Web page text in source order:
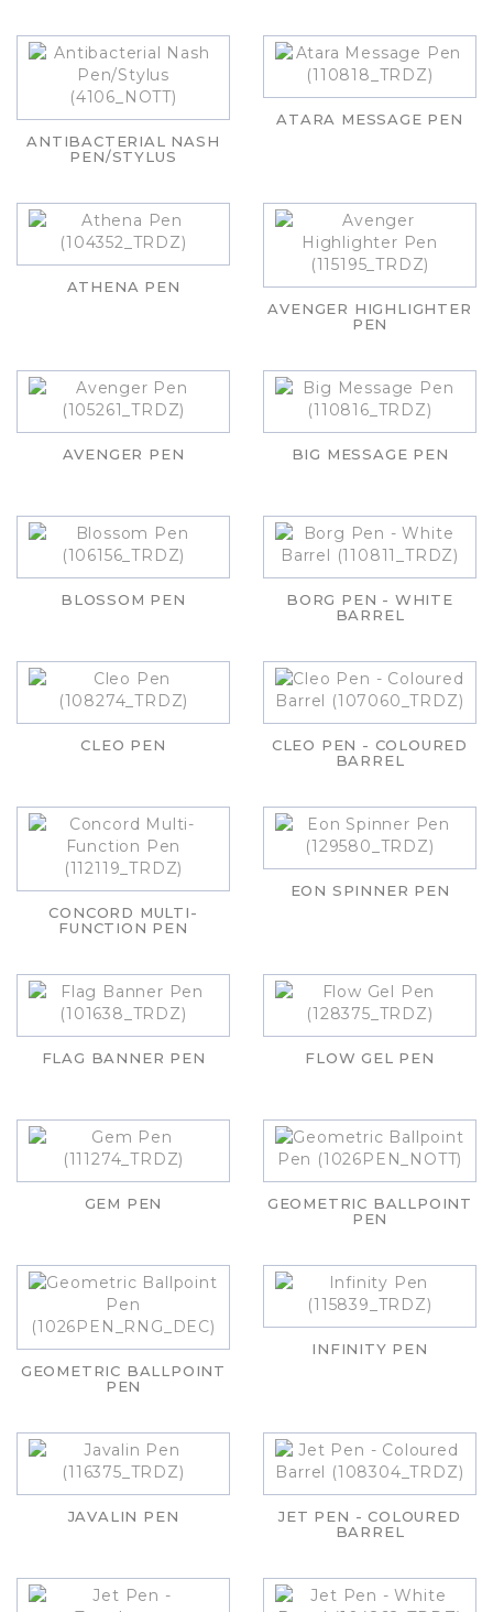
ANTIBACTERIAL NASH
PEN/STYLUS
ATARA MESSAGE PEN
ATHENA PEN
AVENGER HIGHLIGHTER
PEN
AVENGER PEN BIG MESSAGE PEN
BLOSSOM PEN
BORG PEN - WHITE
BARREL
CLEO PEN
CLEO PEN - COLOURED
BARREL
CONCORD MULTI-
FUNCTION PEN
EON SPINNER PEN
FLAG BANNER PEN FLOW GEL PEN
GEM PEN
GEOMETRIC BALLPOINT
PEN
GEOMETRIC BALLPOINT
PEN
INFINITY PEN
JAVALIN PEN
JET PEN - COLOURED
BARREL